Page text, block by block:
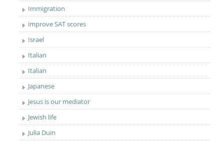
Immigration
improve SAT scores
Israel
Italian
Italian
Japanese
Jesus is our mediator
Jewish life
Julia Duin